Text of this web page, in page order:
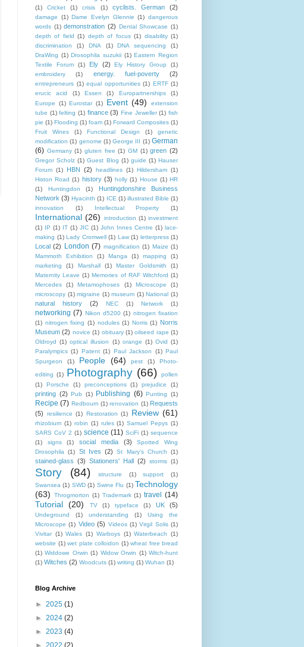
(1)
Cricket (1) crisis (1) cyclists. German (2)
damage (1) Dame Evelyn Glennie (1) dangerous
words (1) demonstration (2) Dental Showcase (1)
depth of field
(1) depth of focus (1) disability (1)
discrimination
(1) DNA (1) DNA sequencing
(1)
DraWing (1) Drosophila suzukii (1) Eastern Region
Textile Forum
(1) Ely (2) Ely History Group
(1)
embroidery
(1) energy. fuel-poverty (2)
entrepreneurs (1) equal opportunities (1) ERTF (1)
erucic acid
(1) Essen (1) Europartnerships
(1)
Europe
(1) Eurostar (1) Event (49)
extension
tube (1) felting (1) finance (3) Fine Jeweller (1) fish
pie (1) Flooding (1) foam (1) Forward Composites (1)
Fruit Wines
(1) Functional Design (1)
genetic
modification (1) genome (1) George III (1) German
(6) Germany (1) gluten free (1) GM (1) green (2)
Gregor Scholz (1) Guest Blog (1) guide (1) Hauser
Forum (1) HBN (2) headlines (1) Hildersham (1)
Histon Road (1) history (3) holly (1) House (1) HR
(1)
Huntingdon (1)
Huntingdonshire Business
Network (3) Hyacinth (1) ICE (1) illustrated Bible (1)
innovation
(1) Intellectual Property (1)
International (26) introduction (1) investment
(1)
IP (1) IT (1) JIC (1) John Innes Centre (1) lace-
making (1) Lady Cromwell (1) Law (1) letterpress (1)
Local (2) London (7) magnification (1) Maize (1)
Mammoth Exhibition
(1) Manga (1) mapping
(1)
marketing
(1) Marshall (1) Master Goldsmith
(1)
Maternity Leave (1) Memories of RAF Witchford (1)
Mercedes
(1) Metamophoses (1) Microscope
(1)
microscopy (1) migraine (1) museum (1) National (1)
natural history (2) NEC (1) Network (1)
networking (7) Nikon d5200 (1) nitrogen fixation
(1) nitrogen fixing (1) nodules (1) Norris (1) Norris
Museum (2) novice (1) obituary (1) oilseed rape (1)
Oldroyd
(1) optical illusion (1) orange (1) Ovid
(1)
Paralympics (1) Patent (1) Paul Jackson (1) Paul
Spurgeon
(1) People (64) pest (1)
Photo-
editing (1) Photography (66)
pollen
(1)
Porsche (1) preconceptions (1) prejudice (1)
printing (2) Pub (1) Publishing (6) Punting (1)
Recipe (7) Redbourn (1) renovation (1) Requests
(5)
resilience (1) Restoration (1) Review (61)
rhizobium (1) robin (1) rules (1) Samuel Pepys (1)
SARS CoV 2 (1) science (11) SciFi (1) sequence
(1)
signs (1) social media (3)
Spotted Wing
Drosophila (1) St Ives (2) St Mary's Church (1)
stained-glass (3) Stationers' Hall (2) storms (1)
Story (84) structure (1) support
(1)
Swansea (1) SWD (1) Swine Flu (1) Technology
(63)
Throgmorton (1) Trademark (1) travel (14)
Tutorial (20) TV (1) typeface (1) UK (5)
Undeground (1) understanding (1)
Using the
Microscope (1) Video (5) Videos (1) Virgil Solis (1)
Vivitar (1) Wales (1) Warboys (1) Waterbeach
(1)
website (1) wet plate colloidon (1) wheat free bread
(1) Widdowe Orwin (1) Widow Orwin (1) Witch-hunt
(1) Witches (2) Woodcuts (1) writing (1) Wuhan (1)
Blog Archive
► 2025 (1)
► 2024 (2)
► 2023 (4)